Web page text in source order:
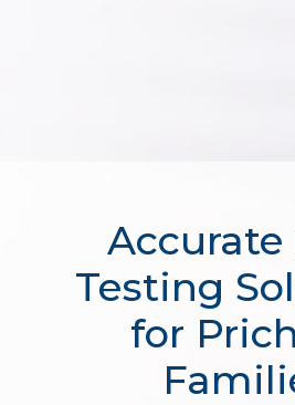
Accurate
Testing
for